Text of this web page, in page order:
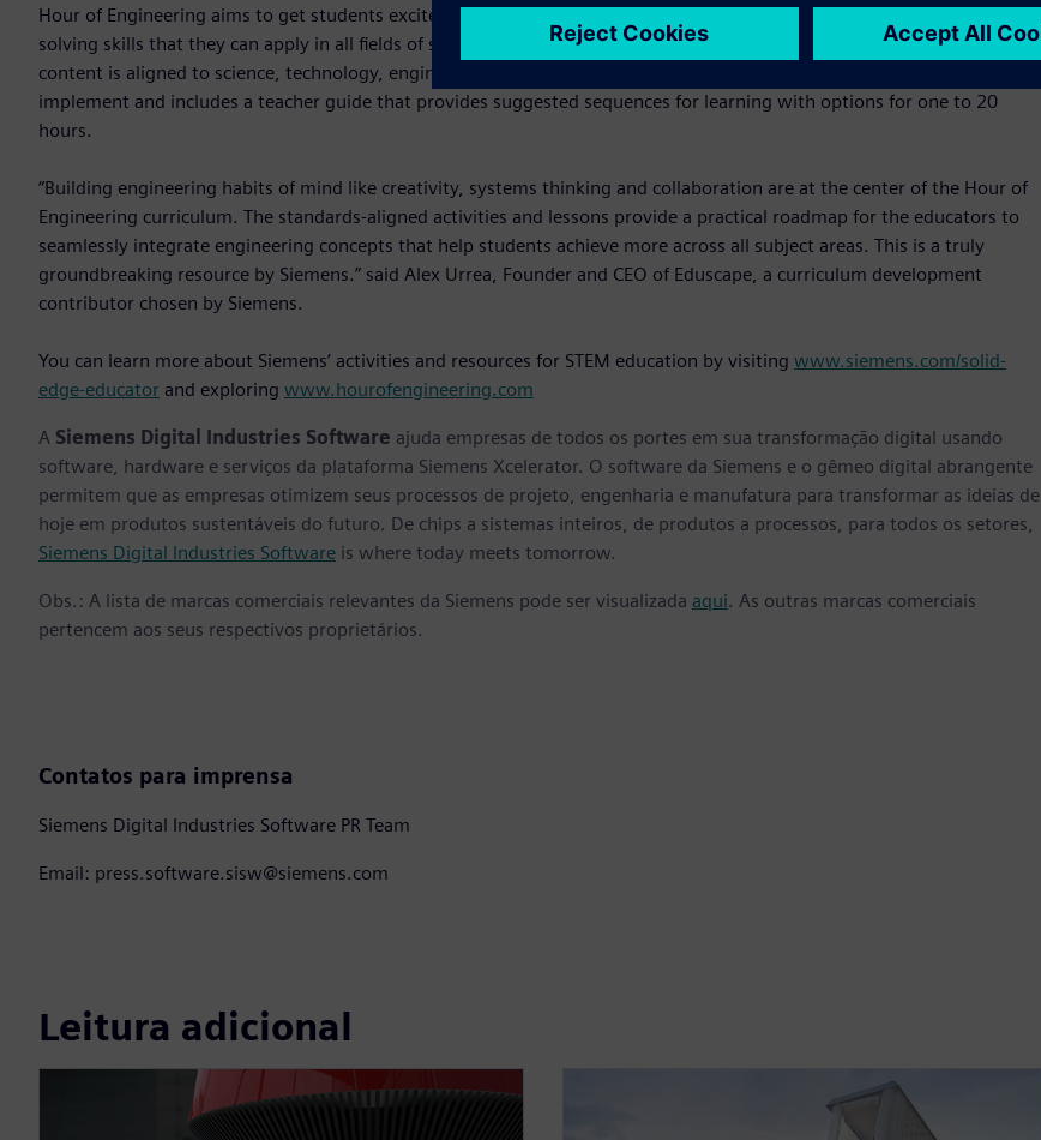
Hour of Engineering aims to get students excited about engineering careers early and build confidence and problem-
solving skills that they can apply in all fields of study, including engineering disciplines. Hour of Engineering learning
content is aligned to science, technology, engineering, mathematics standards. Each learning activity is easy to
implement and includes a teacher guide that provides suggested sequences for learning with options for one to 20
hours.
“Building engineering habits of mind like creativity, systems thinking and collaboration are at the center of the Hour of
Engineering curriculum. The standards-aligned activities and lessons provide a practical roadmap for the educators to
seamlessly integrate engineering concepts that help students achieve more across all subject areas. This is a truly
groundbreaking resource by Siemens.” said Alex Urrea, Founder and CEO of Eduscape, a curriculum development
contributor chosen by Siemens.
You can learn more about Siemens’ activities and resources for STEM education by visiting www.siemens.com/solid-
edge-educator and exploring www.hourofengineering.com
A Siemens Digital Industries Software ajuda empresas de todos os portes em sua transformação digital usando
software, hardware e serviços da plataforma Siemens Xcelerator. O software da Siemens e o gêmeo digital abrangente
permitem que as empresas otimizem seus processos de projeto, engenharia e manufatura para transformar as ideias de
hoje em produtos sustentáveis do futuro. De chips a sistemas inteiros, de produtos a processos, para todos os setores,
Siemens Digital Industries Software is where today meets tomorrow.
Obs.: A lista de marcas comerciais relevantes da Siemens pode ser visualizada aqui. As outras marcas comerciais
pertencem aos seus respectivos proprietários.
Contatos para imprensa
Siemens Digital Industries Software PR Team
Email: press.software.sisw@siemens.com
Leitura adicional